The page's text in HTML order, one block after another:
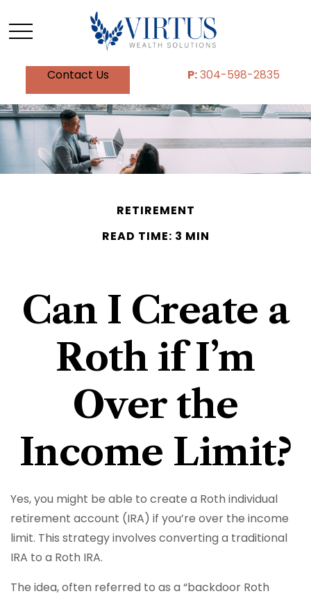
Contact Us P:304-598-2835
RETIREMENT
READ TIME: 3 MIN
Can I Create a
Roth if I’m
Over the
Income Limit?
Yes, you might be able to create a Roth individual
retirement account (IRA) if you’re over the income
limit. This strategy involves converting a traditional
IRA to a Roth IRA.
The idea, often referred to as a “backdoor Roth